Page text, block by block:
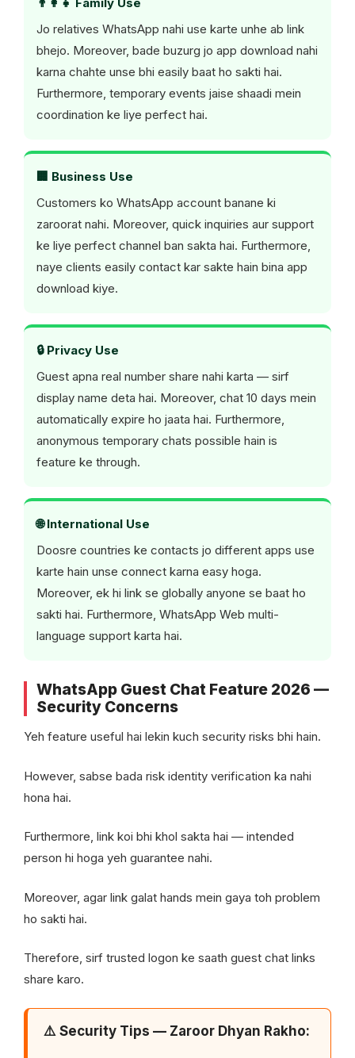
👨‍👩‍👧 Family Use
Jo relatives WhatsApp nahi use karte unhe ab link
bhejo. Moreover, bade buzurg jo app download nahi
karna chahte unse bhi easily baat ho sakti hai.
Furthermore, temporary events jaise shaadi mein
coordination ke liye perfect hai.
🏢 Business Use
Customers ko WhatsApp account banane ki
zaroorat nahi. Moreover, quick inquiries aur support
ke liye perfect channel ban sakta hai. Furthermore,
naye clients easily contact kar sakte hain bina app
download kiye.
🔒 Privacy Use
Guest apna real number share nahi karta — sirf
display name deta hai. Moreover, chat 10 days mein
automatically expire ho jaata hai. Furthermore,
anonymous temporary chats possible hain is
feature ke through.
🌐 International Use
Doosre countries ke contacts jo different apps use
karte hain unse connect karna easy hoga.
Moreover, ek hi link se globally anyone se baat ho
sakti hai. Furthermore, WhatsApp Web multi-
language support karta hai.
WhatsApp Guest Chat Feature 2026 —
Security Concerns
Yeh feature useful hai lekin kuch security risks bhi hain.
However, sabse bada risk identity verification ka nahi
hona hai.
Furthermore, link koi bhi khol sakta hai — intended
person hi hoga yeh guarantee nahi.
Moreover, agar link galat hands mein gaya toh problem
ho sakti hai.
Therefore, sirf trusted logon ke saath guest chat links
share karo.
⚠️ Security Tips — Zaroor Dhyan Rakho: